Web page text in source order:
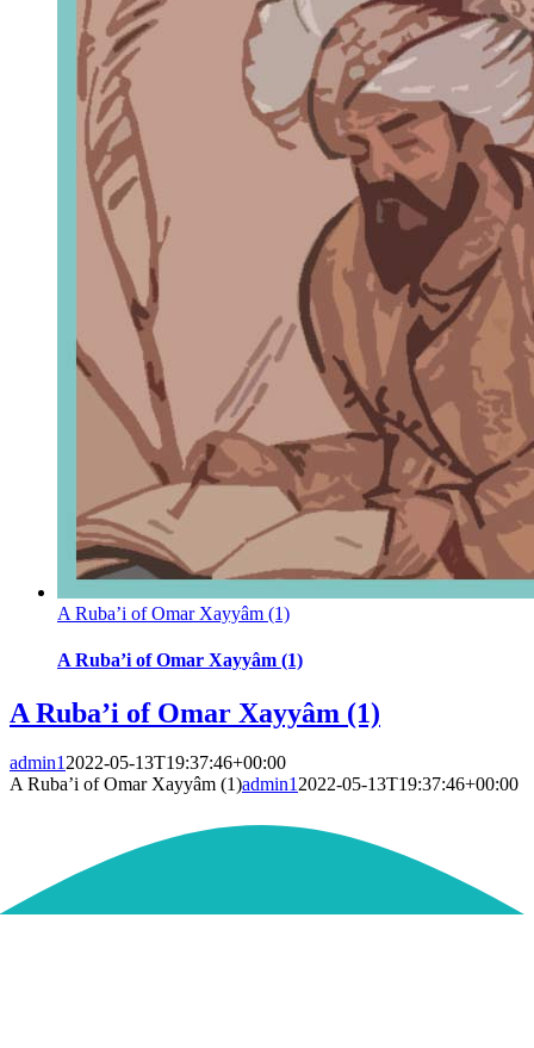
A Ruba’i of Omar Xayyâm (1)
A Ruba’i of Omar Xayyâm (1)
A Ruba’i of Omar Xayyâm (1)
admin12022-05-13T19:37:46+00:00
A Ruba’i of Omar Xayyâm (1)admin12022-05-13T19:37:46+00:00